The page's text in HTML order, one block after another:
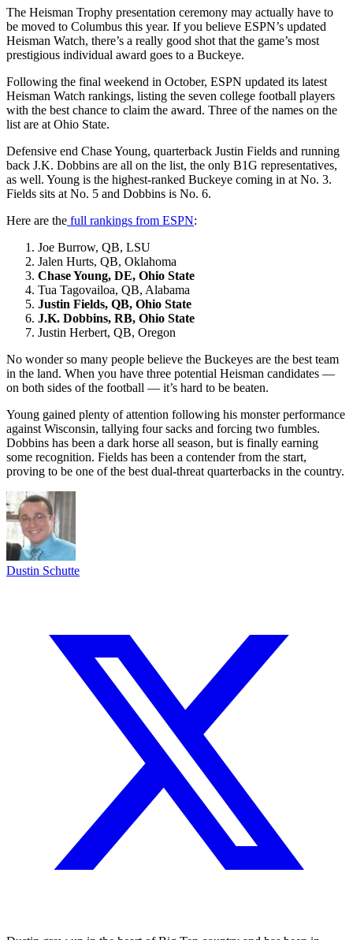
The Heisman Trophy presentation ceremony may actually have to
be moved to Columbus this year. If you believe ESPN’s updated
Heisman Watch, there’s a really good shot that the game’s most
prestigious individual award goes to a Buckeye.
Following the final weekend in October, ESPN updated its latest
Heisman Watch rankings, listing the seven college football players
with the best chance to claim the award. Three of the names on the
list are at Ohio State.
Defensive end Chase Young, quarterback Justin Fields and running
back J.K. Dobbins are all on the list, the only B1G representatives,
as well. Young is the highest-ranked Buckeye coming in at No. 3.
Fields sits at No. 5 and Dobbins is No. 6.
Here are the full rankings from ESPN:
Joe Burrow, QB, LSU
Jalen Hurts, QB, Oklahoma
Chase Young, DE, Ohio State
Tua Tagovailoa, QB, Alabama
Justin Fields, QB, Ohio State
J.K. Dobbins, RB, Ohio State
Justin Herbert, QB, Oregon
No wonder so many people believe the Buckeyes are the best team
in the land. When you have three potential Heisman candidates —
on both sides of the football — it’s hard to be beaten.
Young gained plenty of attention following his monster performance
against Wisconsin, tallying four sacks and forcing two fumbles.
Dobbins has been a dark horse all season, but is finally earning
some recognition. Fields has been a contender from the start,
proving to be one of the best dual-threat quarterbacks in the country.
Dustin Schutte